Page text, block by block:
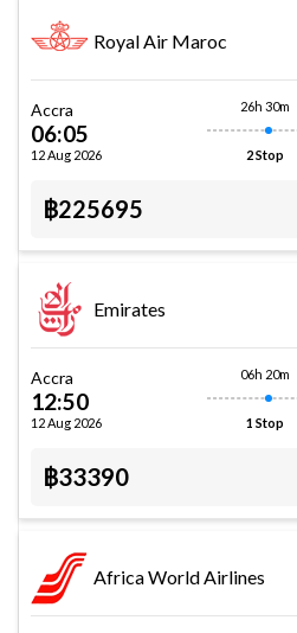
Royal Air Maroc
Accra
06:05
12 Aug 2026
26h 30m
2 Stop
฿225695
Emirates
Accra
12:50
12 Aug 2026
06h 20m
1 Stop
฿33390
Africa World Airlines